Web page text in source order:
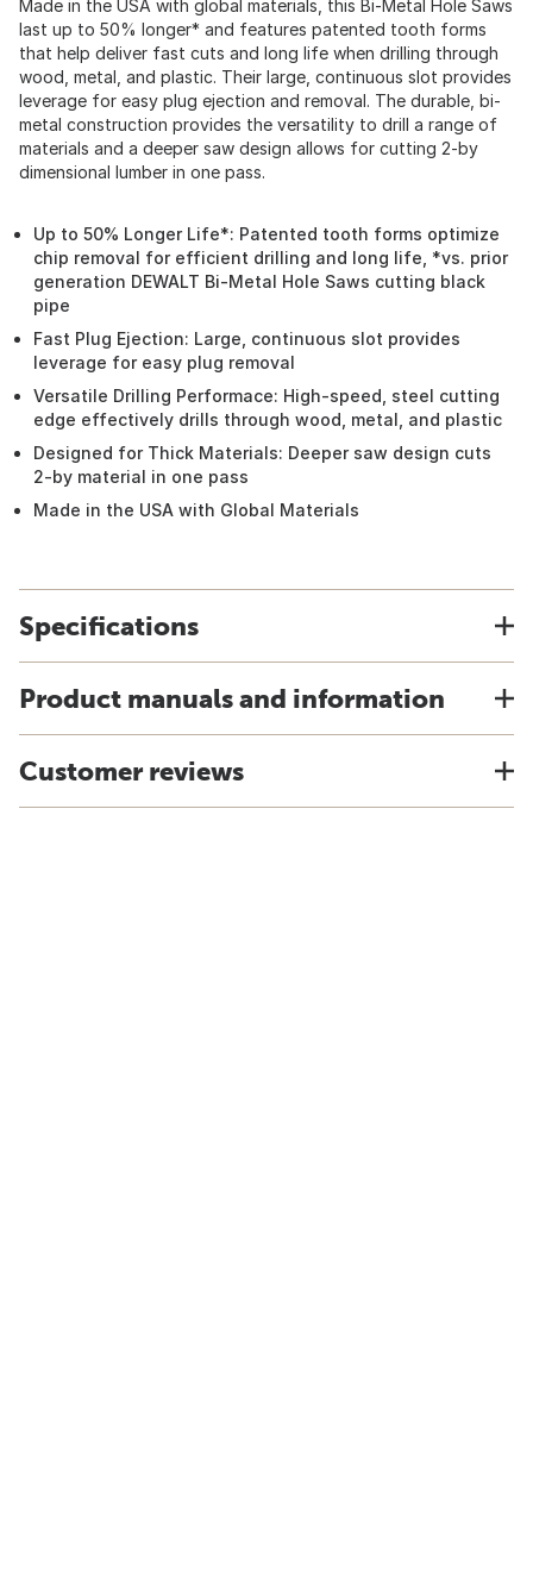
Made in the USA with global materials, this Bi-Metal Hole Saws
last up to 50% longer* and features patented tooth forms
that help deliver fast cuts and long life when drilling through
wood, metal, and plastic. Their large, continuous slot provides
leverage for easy plug ejection and removal. The durable, bi-
metal construction provides the versatility to drill a range of
materials and a deeper saw design allows for cutting 2-by
dimensional lumber in one pass.
Up to 50% Longer Life*: Patented tooth forms optimize
chip removal for efficient drilling and long life, *vs. prior
generation DEWALT Bi-Metal Hole Saws cutting black
pipe
Fast Plug Ejection: Large, continuous slot provides
leverage for easy plug removal
Versatile Drilling Performace: High-speed, steel cutting
edge effectively drills through wood, metal, and plastic
Designed for Thick Materials: Deeper saw design cuts
2-by material in one pass
Made in the USA with Global Materials
Specifications
Product manuals and information
Customer reviews